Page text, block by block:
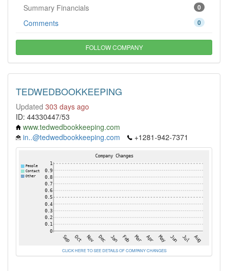
0
Summary Financials
0
Comments
FOLLOW COMPANY
TEDWEDBOOKKEEPING
Updated 303 days ago
ID: 44330447/53
www.tedwedbookkeeping.com
in..@tedwedbookkeeping.com
+1281-942-7371
CLICK HERE TO SEE DETAILS OF COMPANY CHANGES